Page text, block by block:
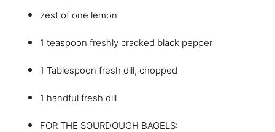
zest of one lemon
1 teaspoon freshly cracked black pepper
1 Tablespoon fresh dill, chopped
1 handful fresh dill
FOR THE SOURDOUGH BAGELS: